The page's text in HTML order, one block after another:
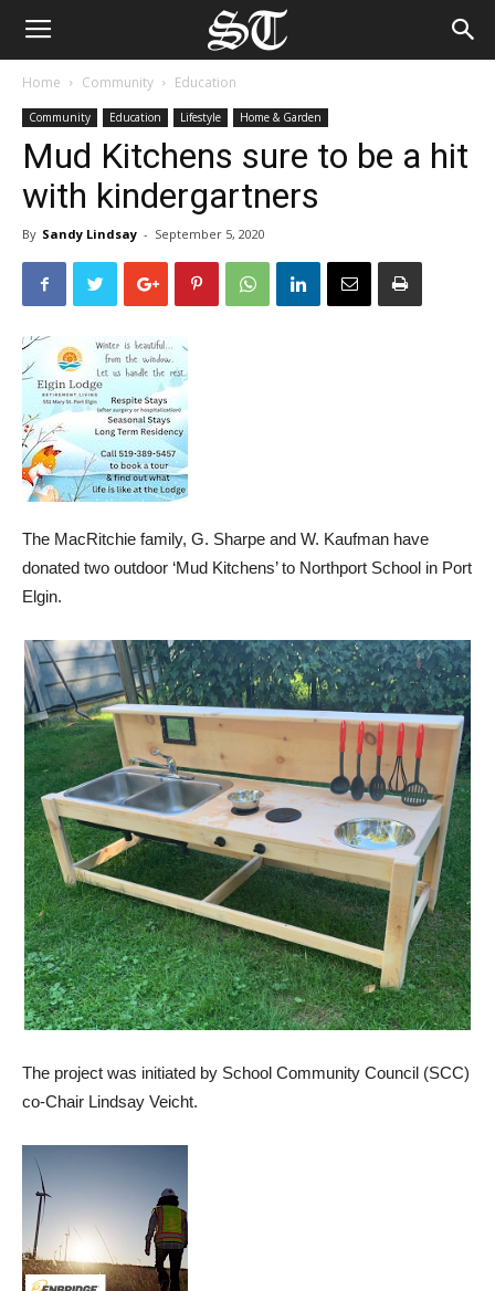
Home Community Education
Community Education Lifestyle Home & Garden
Mud Kitchens sure to be a hit
with kindergartners
By Sandy Lindsay - September 5, 2020
The MacRitchie family, G. Sharpe and W. Kaufman have
donated two outdoor ‘Mud Kitchens’ to Northport School in Port
Elgin.
The project was initiated by School Community Council (SCC)
co-Chair Lindsay Veicht.